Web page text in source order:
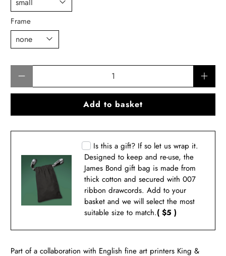
Frame
Add to basket
Is this a gift? If so let us wrap it.
Designed to keep and re-use, the
James Bond gift bag is made from
thick cotton and secured with 007
ribbon drawcords. Add to your
basket and we will select the most
suitable size to match.( $5 )
Part of a collaboration with English fine art printers King &